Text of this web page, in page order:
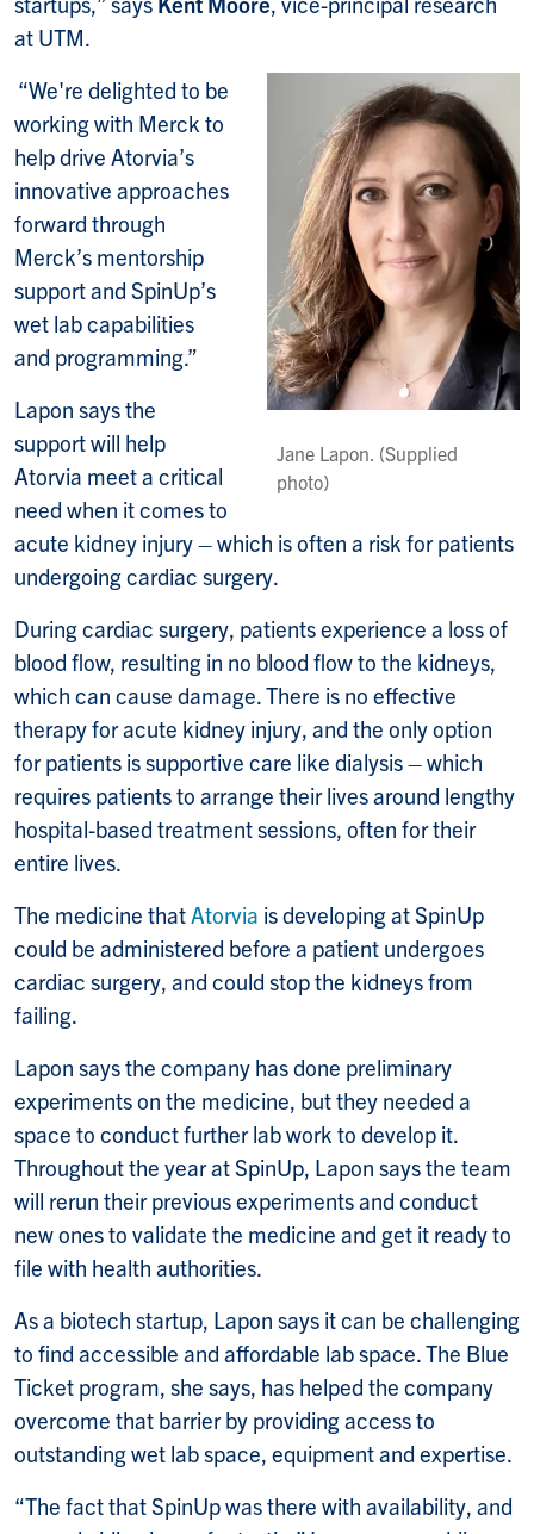
at UTM.
Jane Lapon. (Supplied
photo)
“We're delighted to be
working with Merck to
help drive Atorvia’s
innovative approaches
forward through
Merck’s mentorship
support and SpinUp’s
wet lab capabilities
and programming.”
Lapon says the
support will help
Atorvia meet a critical
need when it comes to
acute kidney injury – which is often a risk for patients
undergoing cardiac surgery.
During cardiac surgery, patients experience a loss of
blood flow, resulting in no blood flow to the kidneys,
which can cause damage. There is no effective
therapy for acute kidney injury, and the only option
for patients is supportive care like dialysis – which
requires patients to arrange their lives around lengthy
hospital-based treatment sessions, often for their
entire lives.
The medicine thatAtorvia is developing at SpinUp
could be administered before a patient undergoes
cardiac surgery, and could stop the kidneys from
failing.
Lapon says the company has done preliminary
experiments on the medicine, but they needed a
space to conduct further lab work to develop it.
Throughout the year at SpinUp, Lapon says the team
will rerun their previous experiments and conduct
new ones to validate the medicine and get it ready to
file with health authorities.
As a biotech startup, Lapon says it can be challenging
to find accessible and affordable lab space. The Blue
Ticket program, she says, has helped the company
overcome that barrier by providing access to
outstanding wet lab space, equipment and expertise.
“The fact that SpinUp was there with availability, and